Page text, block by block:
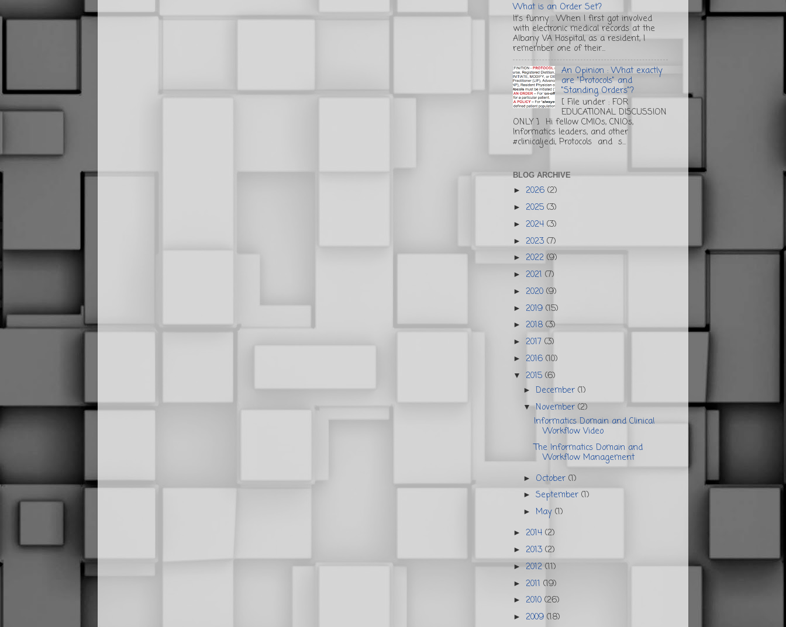
What is an Order Set?
It's funny . When I first got involved
with electronic medical records at the
Albany VA Hospital, as a resident, I
remember one of their...
An Opinion : What exactly
are "Protocols" and
"Standing Orders"?
[ File under : FOR
EDUCATIONAL DISCUSSION
ONLY ] Hi fellow CMIOs, CNIOs,
Informatics leaders, and other
#clinicaljedi, Protocols and s...
BLOG ARCHIVE
► 2026 (2)
► 2025 (3)
► 2024 (3)
► 2023 (7)
► 2022 (9)
► 2021 (7)
► 2020 (9)
► 2019 (15)
► 2018 (3)
► 2017 (3)
► 2016 (10)
▼ 2015 (6)
►December(1)
▼November(2)
Informatics Domain and Clinical
Workflow Video
The Informatics Domain and
Workflow Management
► October(1)
►September(1)
►May(1)
► 2014 (2)
► 2013 (2)
► 2012 (11)
► 2011 (19)
► 2010 (26)
► 2009 (18)